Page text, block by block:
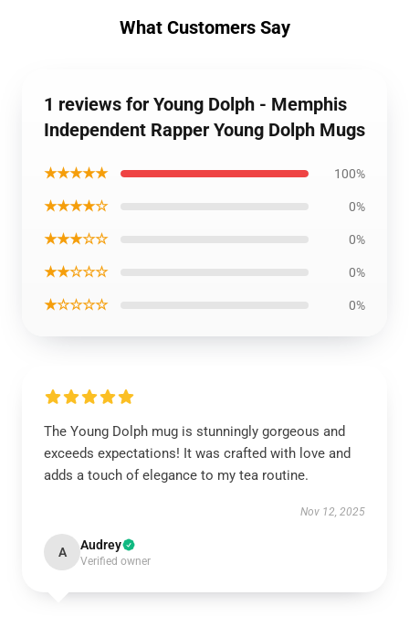
What Customers Say
1 reviews for Young Dolph - Memphis
Independent Rapper Young Dolph Mugs
★★★★★ 100%
★★★★☆ 0%
★★★☆☆ 0%
★★☆☆☆ 0%
★☆☆☆☆ 0%
The Young Dolph mug is stunningly gorgeous and
exceeds expectations! It was crafted with love and
adds a touch of elegance to my tea routine.
Nov 12, 2025
A Audrey
Verified owner